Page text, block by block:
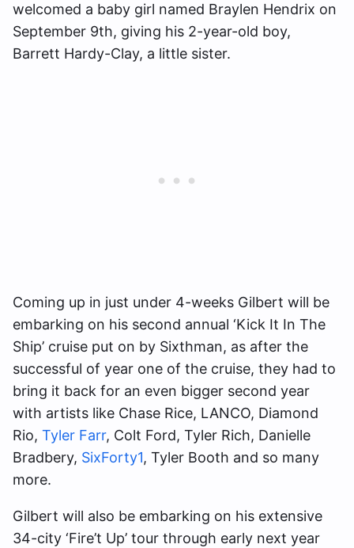
welcomed a baby girl named Braylen Hendrix on
September 9th, giving his 2-year-old boy,
Barrett Hardy-Clay, a little sister.
Coming up in just under 4-weeks Gilbert will be
embarking on his second annual ‘Kick It In The
Ship’ cruise put on by Sixthman, as after the
successful of year one of the cruise, they had to
bring it back for an even bigger second year
with artists like Chase Rice, LANCO, Diamond
Rio, Tyler Farr, Colt Ford, Tyler Rich, Danielle
Bradbery, SixForty1, Tyler Booth and so many
more.
Gilbert will also be embarking on his extensive
34-city ‘Fire’t Up’ tour through early next year